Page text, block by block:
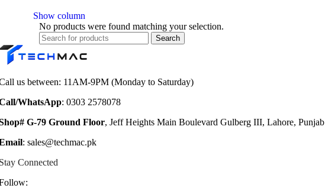
Show column
No products were found matching your selection.
Search
us between: 11AM-9PM (Monday to Saturday)
WhatsApp: 0303 2578078
G-79 Ground Floor, Jeff Heights Main Boulevard Gulberg III, Lahore, Punjab
: sales@techmac.pk
Connected